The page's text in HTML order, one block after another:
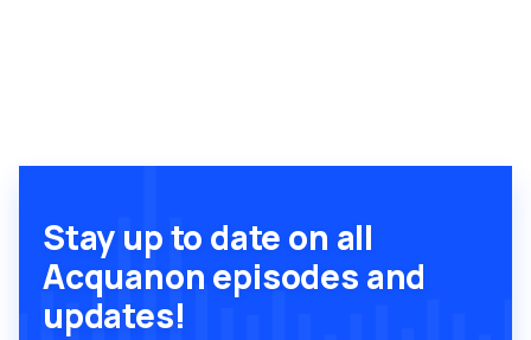
Stay up to date on all
Acquanon episodes and
updates!